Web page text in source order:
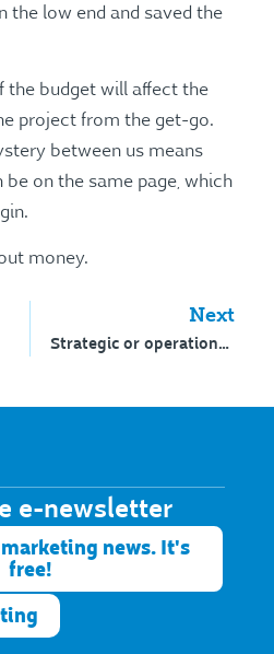
the low end and saved the
the budget will affect the
project from the get-go.
between us means
be on the same page, which
money.
Next
Strategic or operational?
e-newsletter​
news. It's
free!